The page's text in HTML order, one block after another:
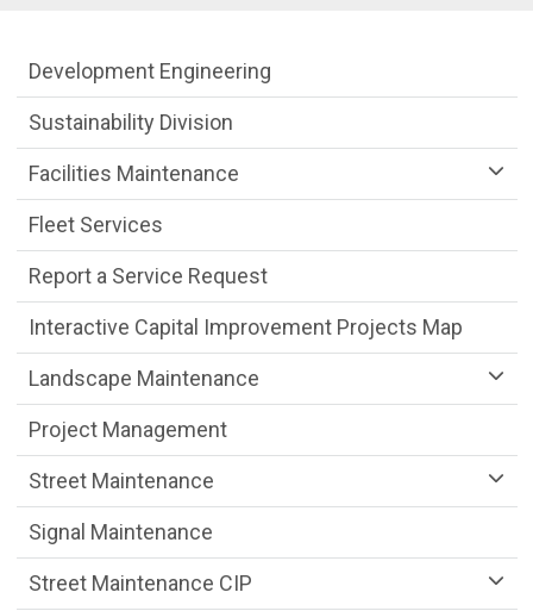
Public Works Department menu
Development Engineering
Sustainability Division
Facilities Maintenance
Fleet Services
Report a Service Request
Interactive Capital Improvement Projects Map
Landscape Maintenance
Project Management
Street Maintenance
Signal Maintenance
Street Maintenance CIP